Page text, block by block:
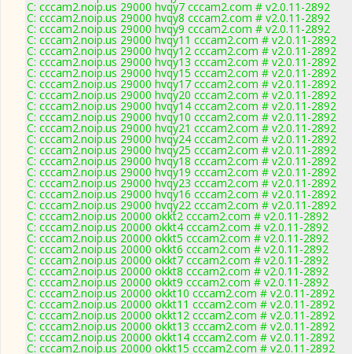
C: cccam2.noip.us 29000 hvqy7 cccam2.com # v2.0.11-2892
C: cccam2.noip.us 29000 hvqy8 cccam2.com # v2.0.11-2892
C: cccam2.noip.us 29000 hvqy9 cccam2.com # v2.0.11-2892
C: cccam2.noip.us 29000 hvqy11 cccam2.com # v2.0.11-2892
C: cccam2.noip.us 29000 hvqy12 cccam2.com # v2.0.11-2892
C: cccam2.noip.us 29000 hvqy13 cccam2.com # v2.0.11-2892
C: cccam2.noip.us 29000 hvqy15 cccam2.com # v2.0.11-2892
C: cccam2.noip.us 29000 hvqy17 cccam2.com # v2.0.11-2892
C: cccam2.noip.us 29000 hvqy20 cccam2.com # v2.0.11-2892
C: cccam2.noip.us 29000 hvqy14 cccam2.com # v2.0.11-2892
C: cccam2.noip.us 29000 hvqy10 cccam2.com # v2.0.11-2892
C: cccam2.noip.us 29000 hvqy21 cccam2.com # v2.0.11-2892
C: cccam2.noip.us 29000 hvqy24 cccam2.com # v2.0.11-2892
C: cccam2.noip.us 29000 hvqy25 cccam2.com # v2.0.11-2892
C: cccam2.noip.us 29000 hvqy18 cccam2.com # v2.0.11-2892
C: cccam2.noip.us 29000 hvqy19 cccam2.com # v2.0.11-2892
C: cccam2.noip.us 29000 hvqy23 cccam2.com # v2.0.11-2892
C: cccam2.noip.us 29000 hvqy16 cccam2.com # v2.0.11-2892
C: cccam2.noip.us 29000 hvqy22 cccam2.com # v2.0.11-2892
C: cccam2.noip.us 20000 okkt2 cccam2.com # v2.0.11-2892
C: cccam2.noip.us 20000 okkt4 cccam2.com # v2.0.11-2892
C: cccam2.noip.us 20000 okkt5 cccam2.com # v2.0.11-2892
C: cccam2.noip.us 20000 okkt6 cccam2.com # v2.0.11-2892
C: cccam2.noip.us 20000 okkt7 cccam2.com # v2.0.11-2892
C: cccam2.noip.us 20000 okkt8 cccam2.com # v2.0.11-2892
C: cccam2.noip.us 20000 okkt9 cccam2.com # v2.0.11-2892
C: cccam2.noip.us 20000 okkt10 cccam2.com # v2.0.11-2892
C: cccam2.noip.us 20000 okkt11 cccam2.com # v2.0.11-2892
C: cccam2.noip.us 20000 okkt12 cccam2.com # v2.0.11-2892
C: cccam2.noip.us 20000 okkt13 cccam2.com # v2.0.11-2892
C: cccam2.noip.us 20000 okkt14 cccam2.com # v2.0.11-2892
C: cccam2.noip.us 20000 okkt15 cccam2.com # v2.0.11-2892